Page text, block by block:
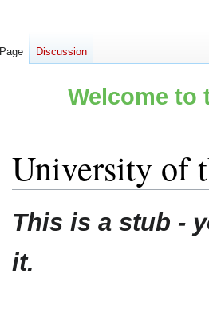
Welcome to
University of
Jump
to
Jump
to
This is a stub -
it.
Page Discussion